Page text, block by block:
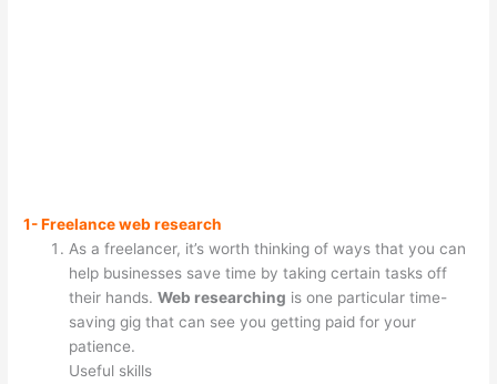
1- Freelance web research
As a freelancer, it’s worth thinking of ways that you can
help businesses save time by taking certain tasks off
their hands.Web researching is one particular time-
saving gig that can see you getting paid for your
patience.
Useful skills